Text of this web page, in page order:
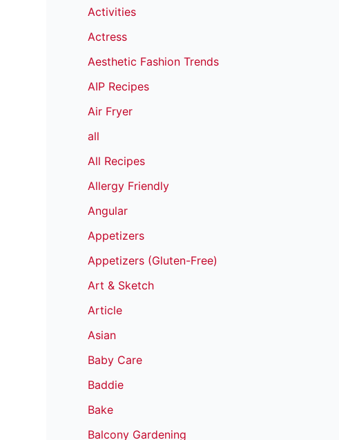
Activities
Actress
Aesthetic Fashion Trends
AIP Recipes
Air Fryer
all
All Recipes
Allergy Friendly
Angular
Appetizers
Appetizers (Gluten-Free)
Art & Sketch
Article
Asian
Baby Care
Baddie
Bake
Balcony Gardening